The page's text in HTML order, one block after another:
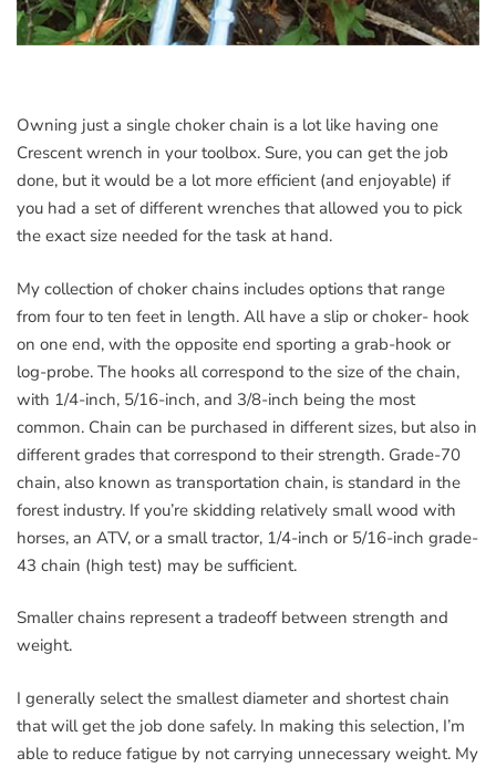
Owning just a single choker chain is a lot like having one
Crescent wrench in your toolbox. Sure, you can get the job
done, but it would be a lot more efficient (and enjoyable) if
you had a set of different wrenches that allowed you to pick
the exact size needed for the task at hand.
My collection of choker chains includes options that range
from four to ten feet in length. All have a slip or choker- hook
on one end, with the opposite end sporting a grab-hook or
log-probe. The hooks all correspond to the size of the chain,
with 1/4-inch, 5/16-inch, and 3/8-inch being the most
common. Chain can be purchased in different sizes, but also in
different grades that correspond to their strength. Grade-70
chain, also known as transportation chain, is standard in the
forest industry. If you’re skidding relatively small wood with
horses, an ATV, or a small tractor, 1/4-inch or 5/16-inch grade-
43 chain (high test) may be sufficient.
Smaller chains represent a tradeoff between strength and
weight.
I generally select the smallest diameter and shortest chain
that will get the job done safely. In making this selection, I’m
able to reduce fatigue by not carrying unnecessary weight. My